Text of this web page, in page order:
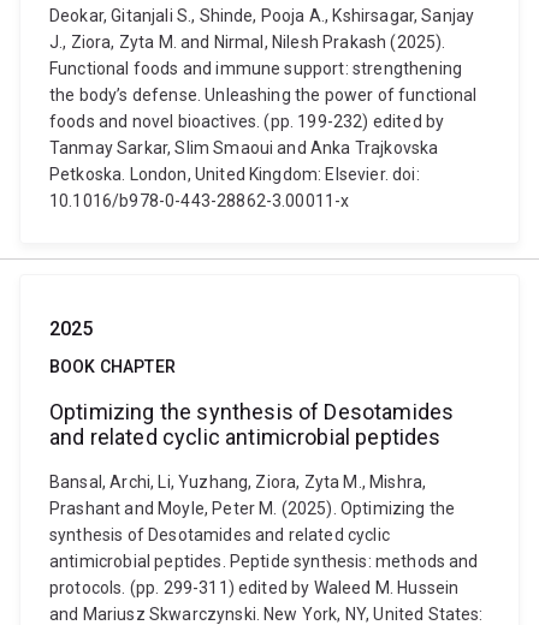
Deokar, Gitanjali S., Shinde, Pooja A., Kshirsagar, Sanjay
J., Ziora, Zyta M. and Nirmal, Nilesh Prakash (2025).
Functional foods and immune support: strengthening
the body’s defense. Unleashing the power of functional
foods and novel bioactives. (pp. 199-232) edited by
Tanmay Sarkar, Slim Smaoui and Anka Trajkovska
Petkoska. London, United Kingdom: Elsevier. doi:
10.1016/b978-0-443-28862-3.00011-x
2025
BOOK CHAPTER
Optimizing the synthesis of Desotamides
and related cyclic antimicrobial peptides
Bansal, Archi, Li, Yuzhang, Ziora, Zyta M., Mishra,
Prashant and Moyle, Peter M. (2025). Optimizing the
synthesis of Desotamides and related cyclic
antimicrobial peptides. Peptide synthesis: methods and
protocols. (pp. 299-311) edited by Waleed M. Hussein
and Mariusz Skwarczynski. New York, NY, United States: